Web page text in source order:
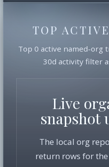
TOP
Top 0 active named-org
30d activity filter
Live
snapshot
The local org
return rows for